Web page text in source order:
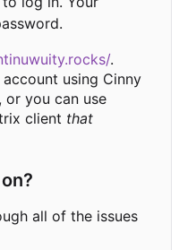
.
using Cinny
, or you can use
client that
all of the issues